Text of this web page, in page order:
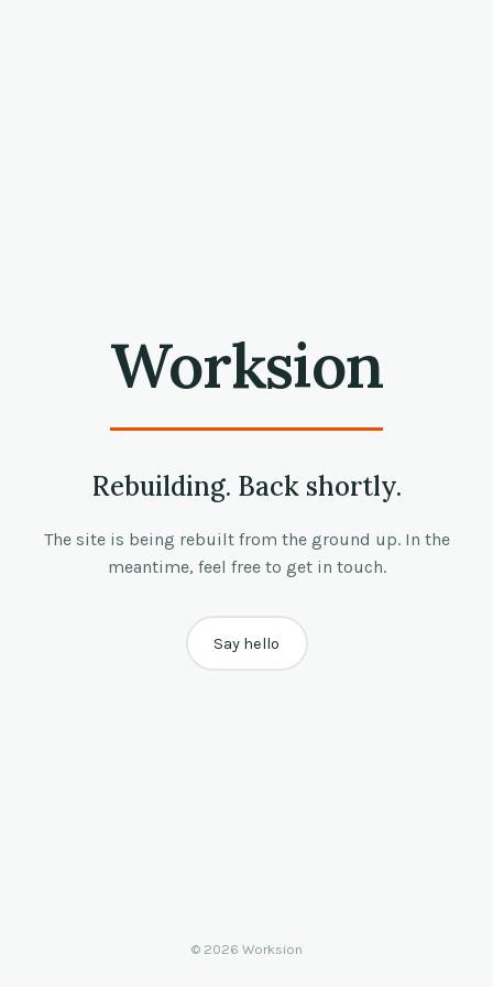
Worksion
Rebuilding. Back shortly.
The site is being rebuilt from the ground up. In the
meantime, feel free to get in touch.
Say hello
© 2026 Worksion